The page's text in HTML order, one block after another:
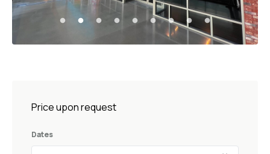
Price upon request
Dates